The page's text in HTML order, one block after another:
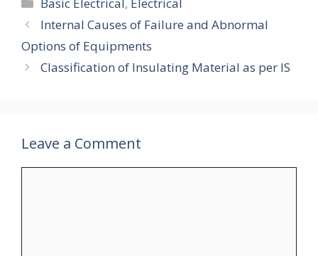
Internal Causes of Failure and Abnormal
Options of Equipments
Classification of Insulating Material as per IS
Leave a Comment